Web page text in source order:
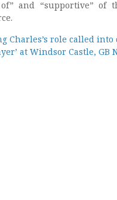
and “supportive” of
Charles’s role called
at Windsor Castle, GB